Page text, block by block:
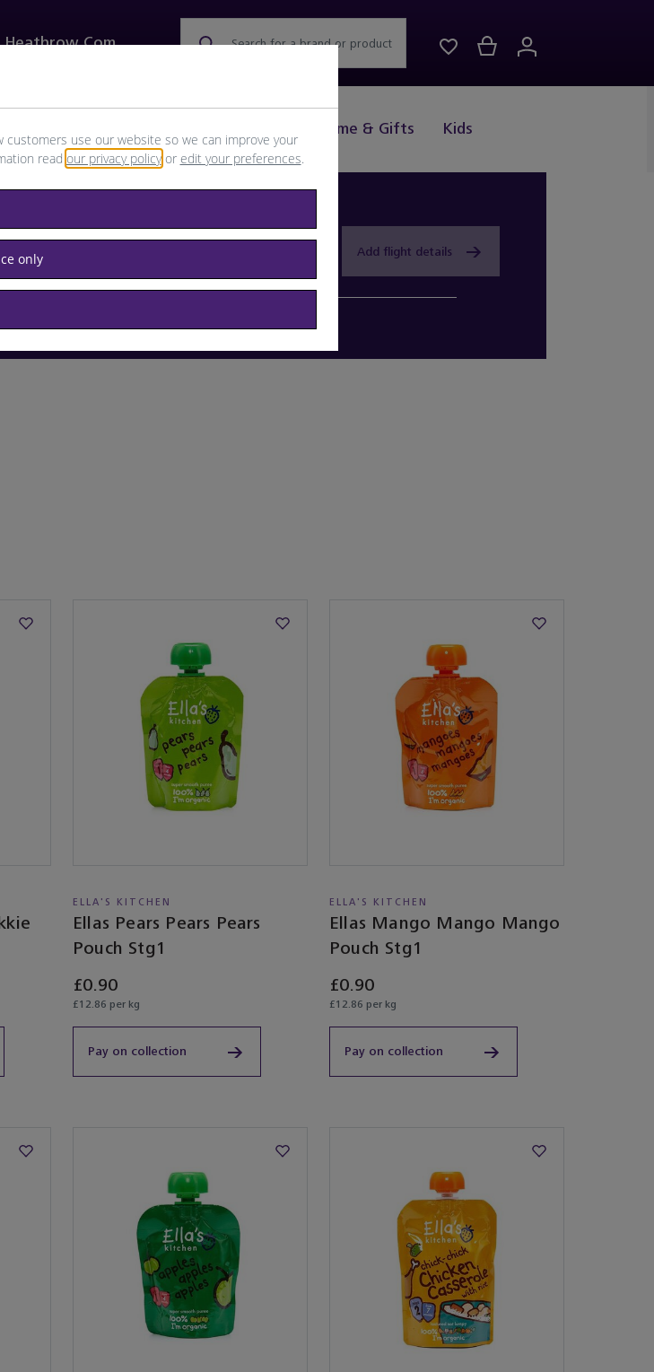
Home & Gifts Kids
Heathrow.com Search for a brand or product
Destination airport or flight number
Add flight details
ELLA'S KITCHEN
Ellas Pears Pears Pears
Pouch Stg1
£0.90
£12.86 per kg
Pay on collection
ELLA'S KITCHEN
Ellas Mango Mango Mango
Pouch Stg1
£0.90
£12.86 per kg
Pay on collection
use our website so we can improve your
read our privacy policyor edit your preferences.
only